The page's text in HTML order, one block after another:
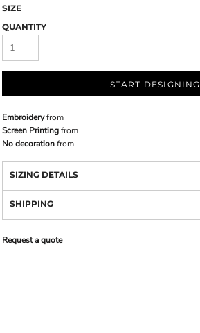
SIZE
QUANTITY
START DESIGNING
Embroideryfrom
Screen Printingfrom
No decorationfrom
SIZING DETAILS
SHIPPING
Request a quote